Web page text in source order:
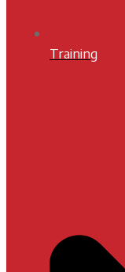
Training